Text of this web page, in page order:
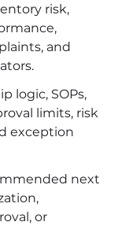
risk,
and
logic, SOPs,
limits, risk
exception
next
or